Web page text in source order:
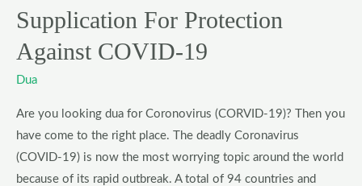
Supplication For Protection
Against COVID-19
Dua
Are you looking dua for Coronovirus (CORVID-19)? Then you
have come to the right place. The deadly Coronavirus
(COVID-19) is now the most worrying topic around the world
because of its rapid outbreak. A total of 94 countries and